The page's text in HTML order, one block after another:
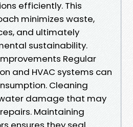
efficiently. This
minimizes waste,
and ultimately
sustainability.
Regular
and HVAC systems can
Cleaning
damage that may
Maintaining